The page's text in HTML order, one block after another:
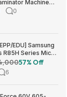
Machine
Up, 2 Heat
0
EDU] Samsung
R85H Series Micro
Smart Tizen TV
or $1610
57% Off
6